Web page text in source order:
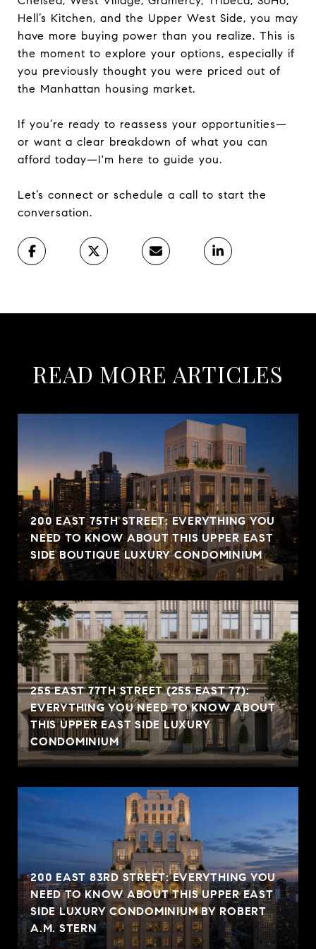
Hell’s Kitchen, and the Upper West Side, you may
have more buying power than you realize. This is
the moment to explore your options, especially if
you previously thought you were priced out of
the Manhattan housing market.
If you’re ready to reassess your opportunities—
or want a clear breakdown of what you can
afford today—I'm here to guide you.
Let’s connect or schedule a call to start the
conversation.
READ MORE ARTICLES
200 EAST 75TH STREET: EVERYTHING YOU
NEED TO KNOW ABOUT THIS UPPER EAST
SIDE BOUTIQUE LUXURY CONDOMINIUM
255 EAST 77TH STREET (255 EAST 77):
EVERYTHING YOU NEED TO KNOW ABOUT
THIS UPPER EAST SIDE LUXURY
CONDOMINIUM
200 EAST 83RD STREET: EVERYTHING YOU
NEED TO KNOW ABOUT THIS UPPER EAST
SIDE LUXURY CONDOMINIUM BY ROBERT
A.M. STERN